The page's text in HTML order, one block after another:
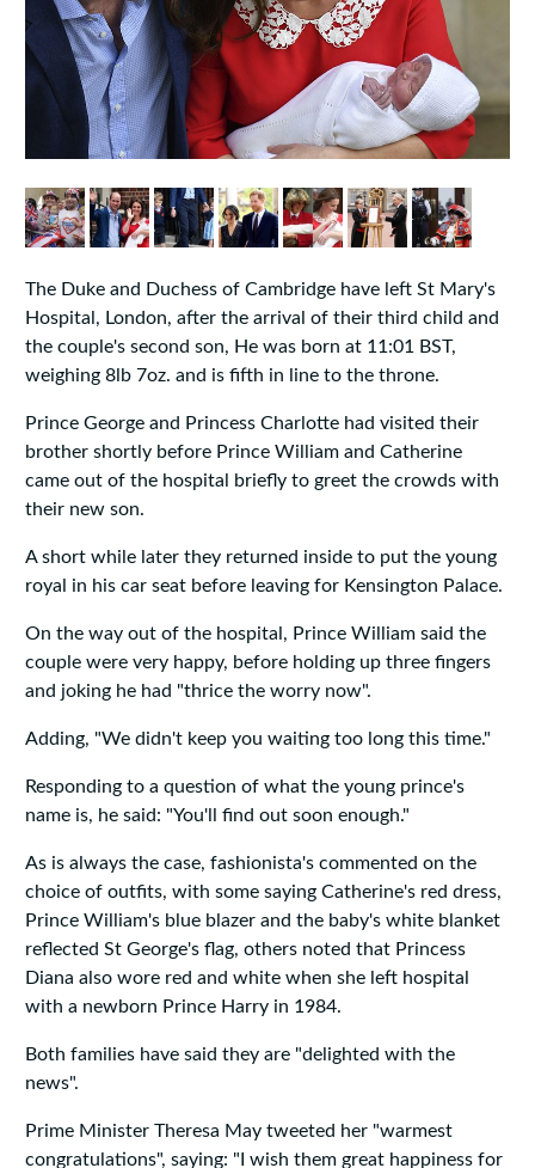
The Duke and Duchess of Cambridge have left St Mary's
Hospital, London, after the arrival of their third child and
the couple's second son, He was born at 11:01 BST,
weighing 8lb 7oz. and is fifth in line to the throne.
Prince George and Princess Charlotte had visited their
brother shortly before Prince William and Catherine
came out of the hospital briefly to greet the crowds with
their new son.
A short while later they returned inside to put the young
royal in his car seat before leaving for Kensington Palace.
On the way out of the hospital, Prince William said the
couple were very happy, before holding up three fingers
and joking he had "thrice the worry now".
Adding, "We didn't keep you waiting too long this time."
Responding to a question of what the young prince's
name is, he said: "You'll find out soon enough."
As is always the case, fashionista's commented on the
choice of outfits, with some saying Catherine's red dress,
Prince William's blue blazer and the baby's white blanket
reflected St George's flag, others noted that Princess
Diana also wore red and white when she left hospital
with a newborn Prince Harry in 1984.
Both families have said they are "delighted with the
news".
Prime Minister Theresa May tweeted her "warmest
congratulations", saying: "I wish them great happiness for